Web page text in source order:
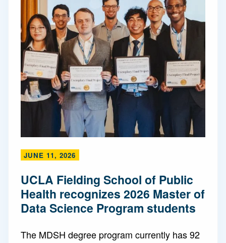
JUNE 11, 2026
UCLA Fielding School of Public
Health recognizes 2026 Master of
Data Science Program students
The MDSH degree program currently has 92